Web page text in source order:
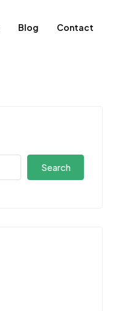
Blog Contact
Search